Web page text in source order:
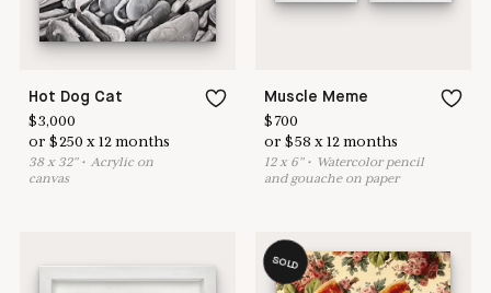
Hot Dog Cat
$3,000
or$250 x12 months
38x 32"•Acrylic on
canvas
Muscle Meme
$ 700
or$58 x12 months
12x 6"• Watercolor pencil
and gouache on paper
SOLD